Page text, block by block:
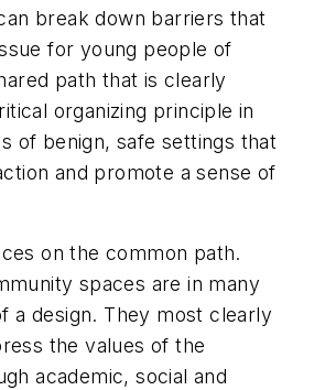
break down barriers that
for young people of
path that is clearly
organizing principle in
of benign, safe settings that
and promote a sense of
on the common path.
spaces are in many
a design. They most clearly
the values of the
academic, social and